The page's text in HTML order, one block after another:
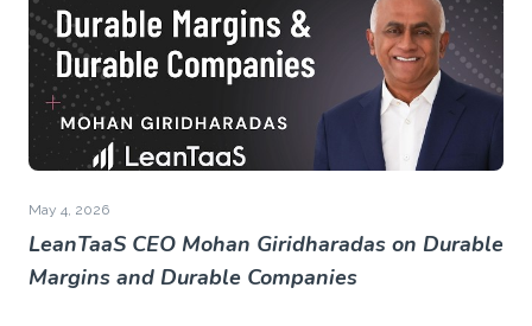
May 4, 2026
LeanTaaS CEO Mohan Giridharadas on Durable
Margins and Durable Companies